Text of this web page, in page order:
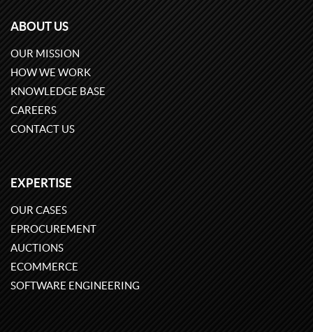
ABOUT US
OUR MISSION
HOW WE WORK
KNOWLEDGE BASE
CAREERS
CONTACT US
EXPERTISE
OUR CASES
EPROCUREMENT
AUCTIONS
ECOMMERCE
SOFTWARE ENGINEERING